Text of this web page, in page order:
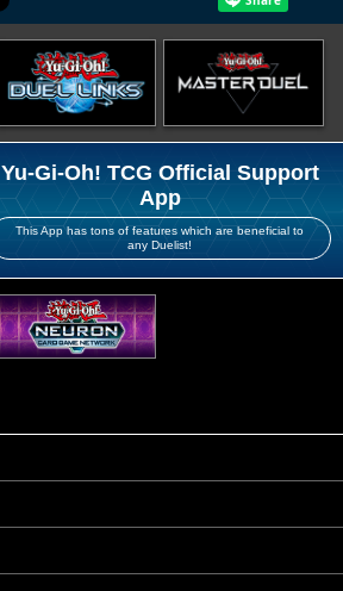
Yu-Gi-Oh! TCG Official Support
App
This App has tons of features which are beneficial to
any Duelist!